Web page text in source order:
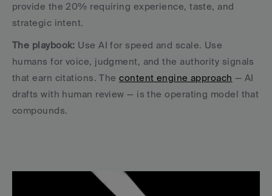
provide the 20% requiring experience, taste, and
strategic intent.
The playbook: Use AI for speed and scale. Use
humans for voice, judgment, and the authority signals
that earn citations. The content engine approach — AI
drafts with human review — is the operating model that
compounds.